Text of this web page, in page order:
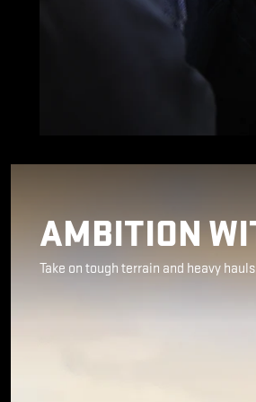
AMBITION
Take on tough terrain and heavy